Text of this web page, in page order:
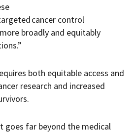
cancer control
broadly and equitably
both equitable access and
research and increased
goes far beyond the medical